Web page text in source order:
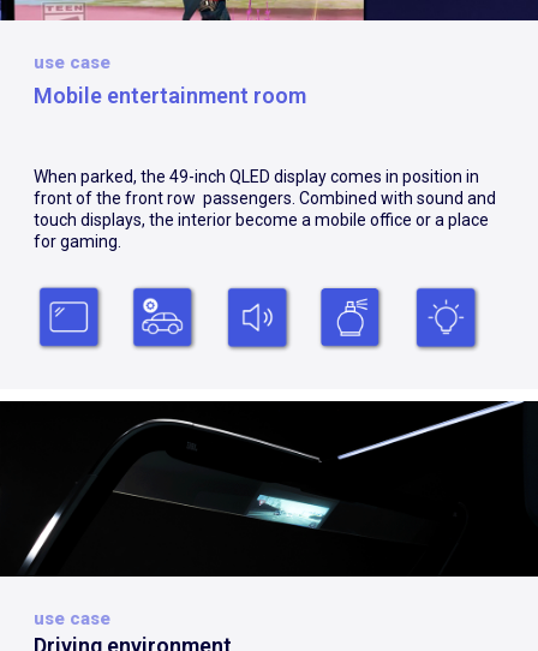
use case
Mobile entertainment room
When parked, the 49-inch QLED display comes in position in
front of the front row passengers. Combined with sound and
touch displays, the interior become a mobile office or a place
for gaming.
use case
Driving environment